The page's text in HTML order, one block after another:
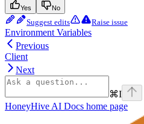
Yes No
Suggest edits Raise issue
Environment Variables
Previous
Client
Next
⌘I
HoneyHive AI Docs home page